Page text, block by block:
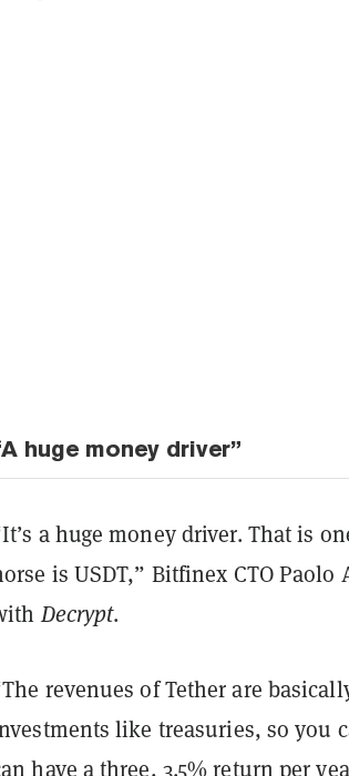
huge money driver”
a huge money driver. That is
is USDT,” Bitfinex CTO
Decrypt.
revenues of Tether are
like treasuries, so you
have a three, 3.5% return per